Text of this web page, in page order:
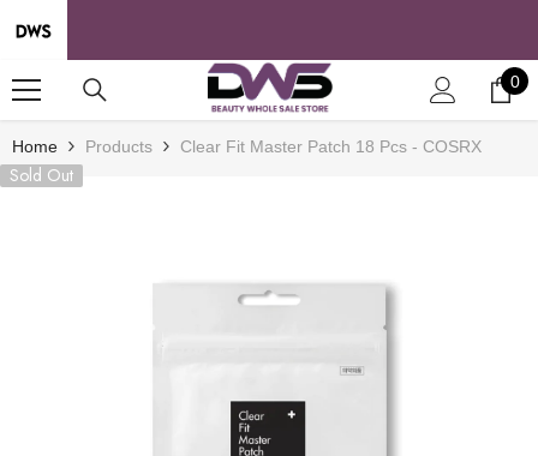
0
0
Home Products Clear Fit Master Patch 18 Pcs - COSRX
Sold Out